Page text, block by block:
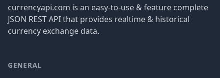
currencyapi.com is an easy-to-use & feature complete
JSON REST API that provides realtime & historical
currency exchange data.
GENERAL